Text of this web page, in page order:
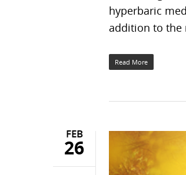
hyperbaric
addition to the
Read More
FEB
26